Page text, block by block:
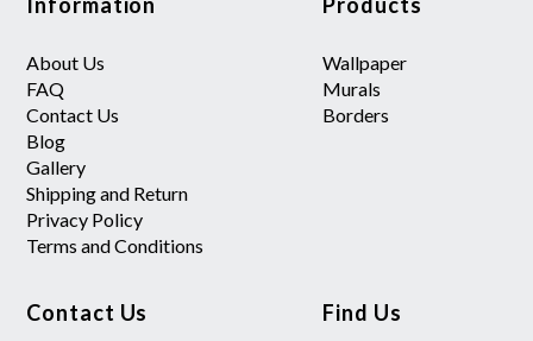
About Us
FAQ
Contact Us
Blog
Gallery
Shipping and Return
Privacy Policy
Terms and Conditions
Wallpaper
Murals
Borders
Contact Us Find Us